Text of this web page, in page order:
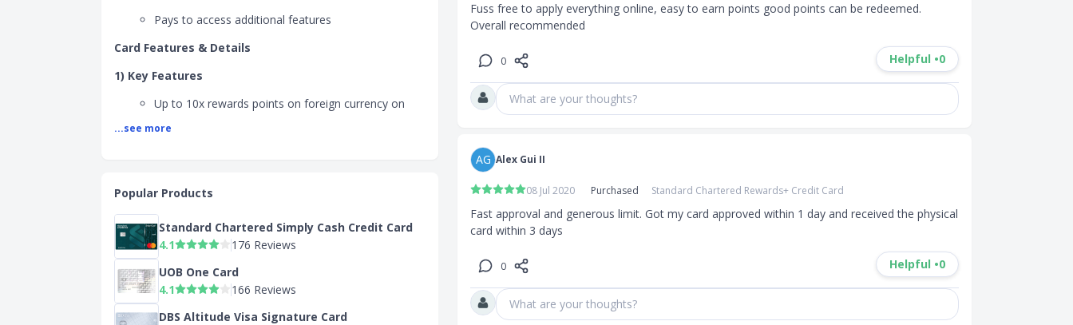
Pays to access additional features
Card Features & Details
1) Key Features
Up to 10x rewards points on foreign currency on
Up to 5x rewards points on dining transactions in
to 8.05% Cashback. Shop top home and electronics
and many more. Unlock one of the highest
Cashback as a Priority client. Log on to SC Shop and
Earn via SC Mobile to start shopping.
2) Benefits
360° Rewards Points
...see more
Popular Products
Standard Chartered Simply Cash Credit Card
4.1
176 Reviews
UOB One Card
4.1
166 Reviews
DBS Altitude Visa Signature Card
Fuss free to apply everything online, easy to earn points good points can be redeemed.
Overall recommended
0 Helpful •0
What are your thoughts?
AG Alex Gui II
08 Jul 2020 Purchased Standard Chartered Rewards+ Credit Card
Fast approval and generous limit. Got my card approved within 1 day and received the physical
card within 3 days
0 Helpful •0
What are your thoughts?